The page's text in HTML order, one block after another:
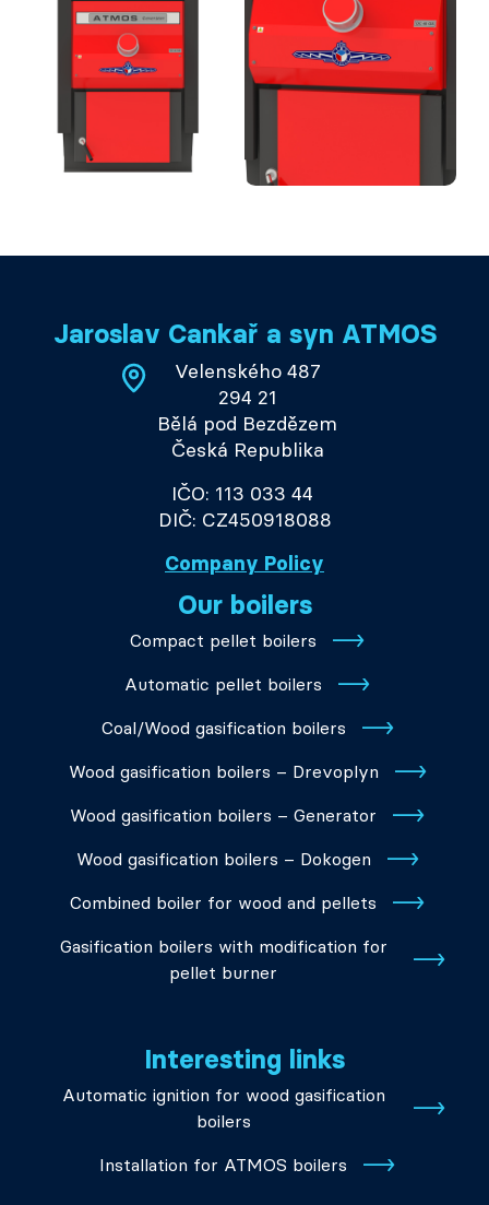
Jaroslav Cankař a syn ATMOS
Velenského 487
294 21
Bělá pod Bezdězem
Česká Republika
IČO: 113 033 44
DIČ: CZ450918088
Company Policy
Our boilers
Compact pellet boilers
Automatic pellet boilers
Coal/Wood gasification boilers
Wood gasification boilers – Drevoplyn
Wood gasification boilers – Generator
Wood gasification boilers – Dokogen
Combined boiler for wood and pellets
Gasification boilers with modification for
pellet burner
Interesting links
Automatic ignition for wood gasification
boilers
Installation for ATMOS boilers